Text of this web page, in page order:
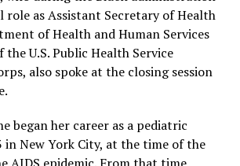
role as Assistant Secretary of Health
of Health and Human Services
U.S. Public Health Service
also spoke at the closing session
began her career as a pediatric
in New York City, at the time of the